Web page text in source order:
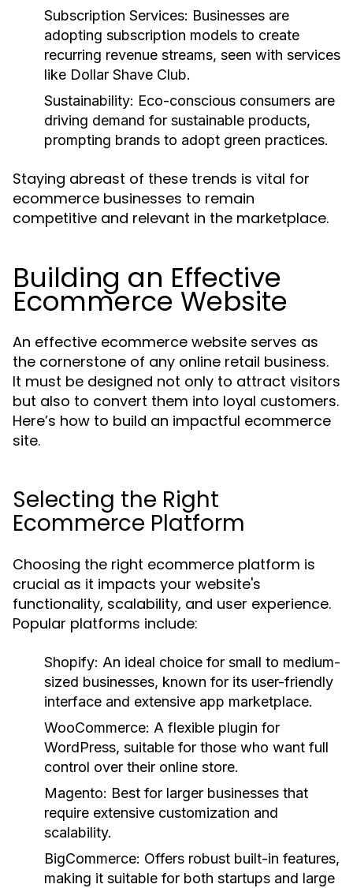
Subscription Services: Businesses are
adopting subscription models to create
recurring revenue streams, seen with services
like Dollar Shave Club.
Sustainability: Eco-conscious consumers are
driving demand for sustainable products,
prompting brands to adopt green practices.
Staying abreast of these trends is vital for
ecommerce businesses to remain
competitive and relevant in the marketplace.
Building an Effective
Ecommerce Website
An effective ecommerce website serves as
the cornerstone of any online retail business.
It must be designed not only to attract visitors
but also to convert them into loyal customers.
Here’s how to build an impactful ecommerce
site.
Selecting the Right
Ecommerce Platform
Choosing the right ecommerce platform is
crucial as it impacts your website's
functionality, scalability, and user experience.
Popular platforms include:
Shopify: An ideal choice for small to medium-
sized businesses, known for its user-friendly
interface and extensive app marketplace.
WooCommerce: A flexible plugin for
WordPress, suitable for those who want full
control over their online store.
Magento: Best for larger businesses that
require extensive customization and
scalability.
BigCommerce: Offers robust built-in features,
making it suitable for both startups and large